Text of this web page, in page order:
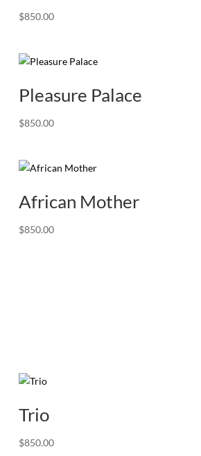
$850.00
Pleasure Palace
$850.00
African Mother
$850.00
Trio
$850.00